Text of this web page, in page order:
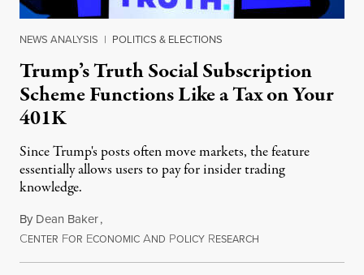
NEWS ANALYSIS | POLITICS & ELECTIONS
Trump’s Truth Social Subscription
Scheme Functions Like a Tax on Your
401K
Since Trump's posts often move markets, the feature
essentially allows users to pay for insider trading
knowledge.
By Dean Baker,
CENTER FOR ECONOMIC AND POLICY RESEARCH